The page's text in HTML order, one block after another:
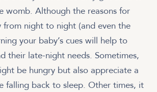
womb. Although the reasons for
from night to night (and even the
your baby’s cues will help to
their late-night needs. Sometimes,
be hungry but also appreciate a
falling back to sleep. Other times, it